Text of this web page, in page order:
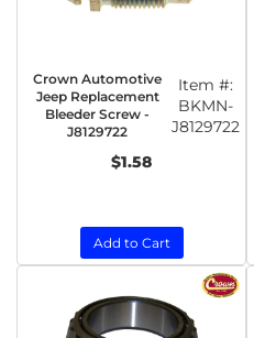
Crown Automotive
Jeep Replacement
Bleeder Screw -
J8129722
Item #:
BKMN-
J8129722
$1.58
Add to Cart